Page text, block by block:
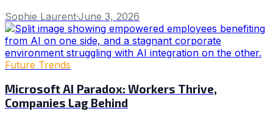
Sophie Laurent·June 3, 2026
Future Trends
Microsoft AI Paradox: Workers Thrive,
Companies Lag Behind